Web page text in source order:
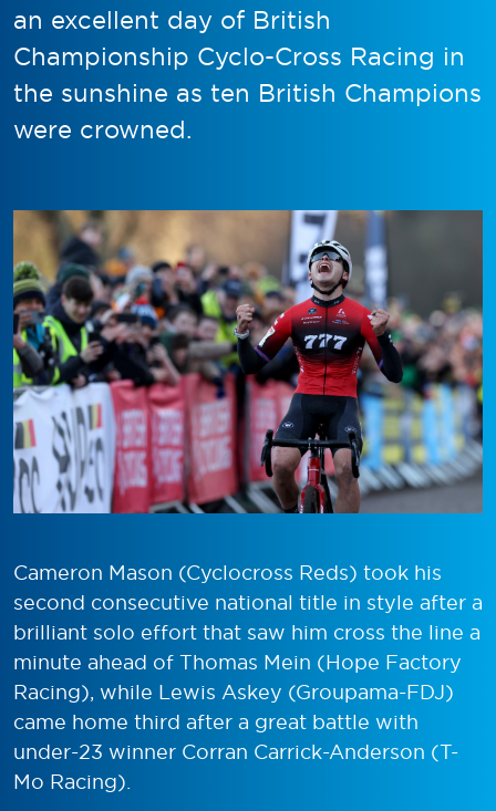
an excellent day of British
Championship Cyclo-Cross Racing in
the sunshine as ten British Champions
were crowned.
Cameron Mason (Cyclocross Reds) took his
second consecutive national title in style after a
brilliant solo effort that saw him cross the line a
minute ahead of Thomas Mein (Hope Factory
Racing), while Lewis Askey (Groupama-FDJ)
came home third after a great battle with
under-23 winner Corran Carrick-Anderson (T-
Mo Racing).